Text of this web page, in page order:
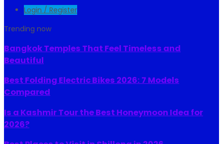
Login / Register
Trending now
Bangkok Temples That Feel Timeless and
Beautiful
Best Folding Electric Bikes 2026: 7 Models
Compared
Is a Kashmir Tour the Best Honeymoon Idea for
2026?